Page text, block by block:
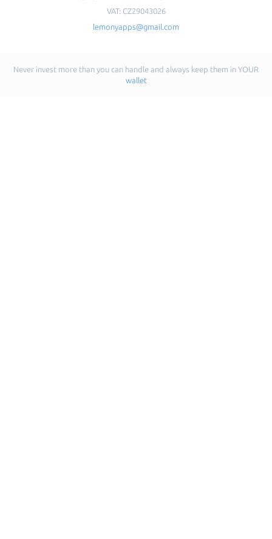
VAT: CZ29043026
lemonyapps@gmail.com
Never invest more than you can handle and always keep them in YOUR
wallet